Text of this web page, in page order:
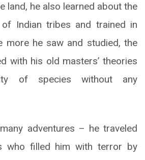
land, he also learned about the
Indian tribes and trained in
more he saw and studied, the
with his old masters’ theories
of species without any
adventures – he traveled
who filled him with terror by